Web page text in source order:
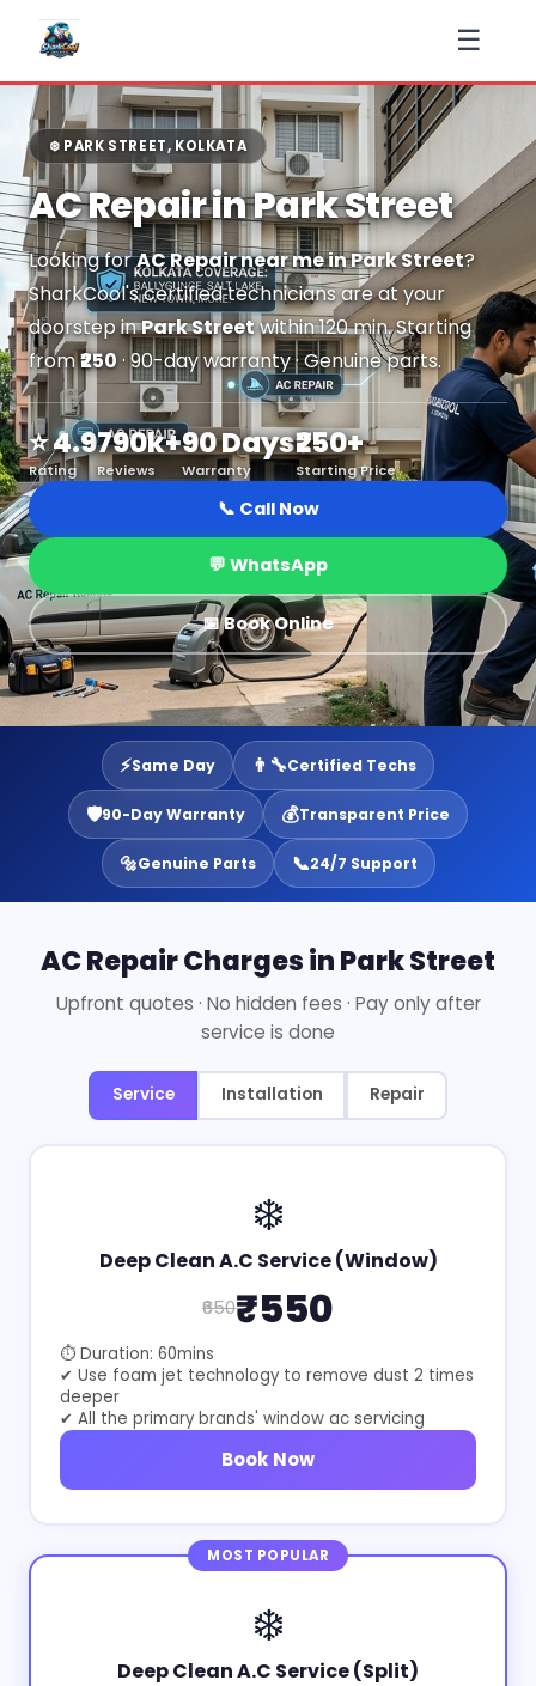
☰
❄️ PARK STREET, KOLKATA
AC Repair in Park Street
Looking forAC Repair near me in Park Street?
SharkCool's certified technicians are at your
doorstep inPark Streetwithin 120 min. Starting
from₹250· 90-day warranty · Genuine parts.
⭐ 4.9
Rating
790k+
Reviews
90 Days
Warranty
₹250+
Starting Price
📞 Call Now
💬 WhatsApp
📅 Book Online
⚡Same Day 👨‍🔧Certified Techs
🛡️90-Day Warranty 💰Transparent Price
🔩Genuine Parts 📞24/7 Support
AC Repair Charges in Park Street
Upfront quotes · No hidden fees · Pay only after
service is done
Service Installation Repair
❄️
Deep Clean A.C Service (Window)
₹650₹550
⏱ Duration: 60mins
✔ Use foam jet technology to remove dust 2 times
deeper
✔ All the primary brands' window ac servicing
Book Now
MOST POPULAR
❄️
Deep Clean A.C Service (Split)